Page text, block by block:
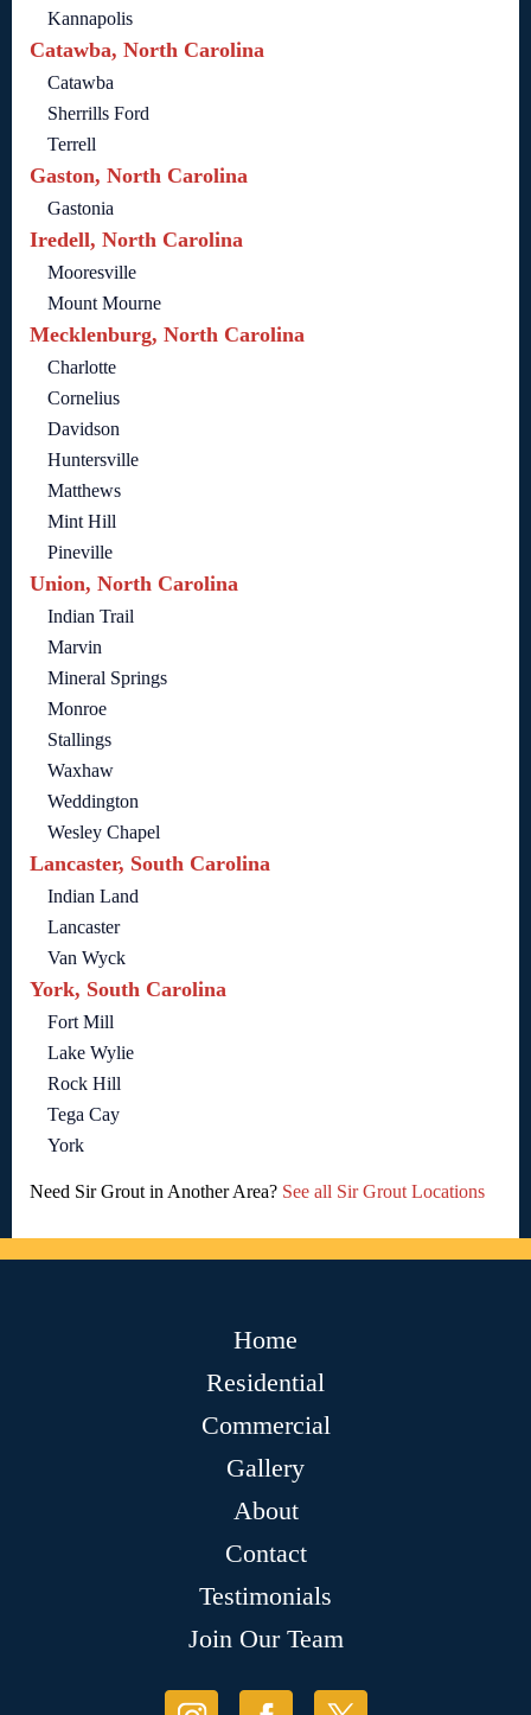
Kannapolis
Catawba, North Carolina
Catawba
Sherrills Ford
Terrell
Gaston, North Carolina
Gastonia
Iredell, North Carolina
Mooresville
Mount Mourne
Mecklenburg, North Carolina
Charlotte
Cornelius
Davidson
Huntersville
Matthews
Mint Hill
Pineville
Union, North Carolina
Indian Trail
Marvin
Mineral Springs
Monroe
Stallings
Waxhaw
Weddington
Wesley Chapel
Lancaster, South Carolina
Indian Land
Lancaster
Van Wyck
York, South Carolina
Fort Mill
Lake Wylie
Rock Hill
Tega Cay
York
Need Sir Grout in Another Area? See all Sir Grout Locations
Home
Residential
Commercial
Gallery
About
Contact
Testimonials
Join Our Team